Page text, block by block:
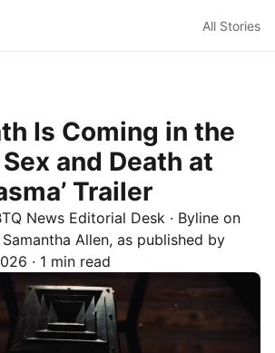
All Stories
Is Coming in the
Sex and Death at
Trailer
News Editorial Desk · Byline on
Samantha Allen, as published by
· 1 min read